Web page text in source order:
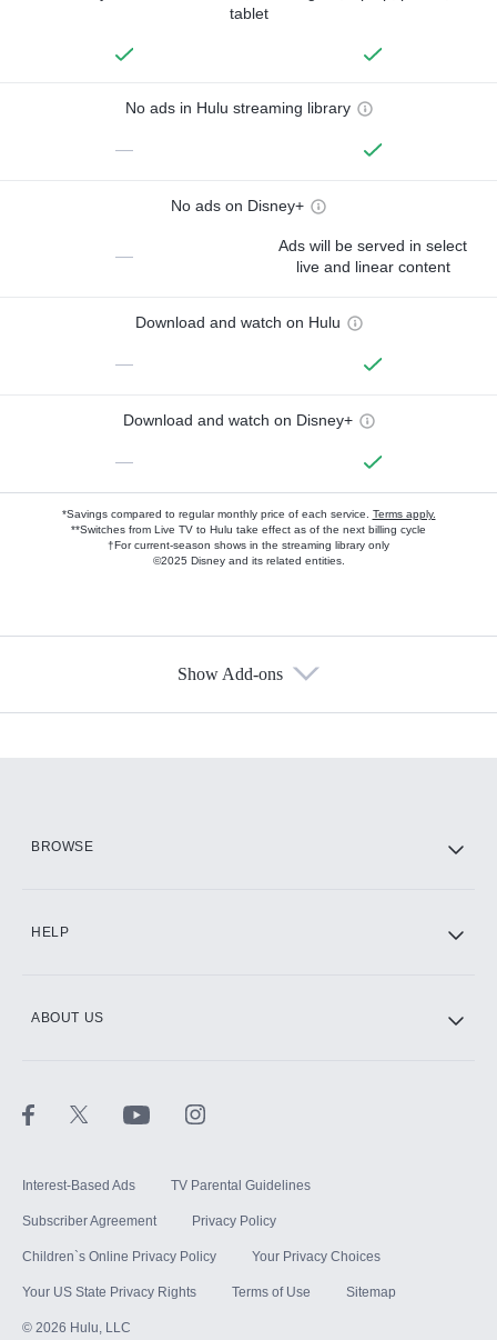
tablet
No ads in Hulu streaming library
—
No ads on Disney+
—
Ads will be served in select
live and linear content
Download and watch on Hulu
—
Download and watch on Disney+
—
*Savings compared to regular monthly price of each service. Terms apply.
**Switches from Live TV to Hulu take effect as of the next billing cycle
†For current-season shows in the streaming library only
©2025 Disney and its related entities.
Show Add-ons
BROWSE
HELP
ABOUT US
Interest-Based Ads TV Parental Guidelines
Subscriber Agreement Privacy Policy
Children`s Online Privacy Policy Your Privacy Choices
Your US State Privacy Rights Terms of Use Sitemap
© 2026 Hulu, LLC